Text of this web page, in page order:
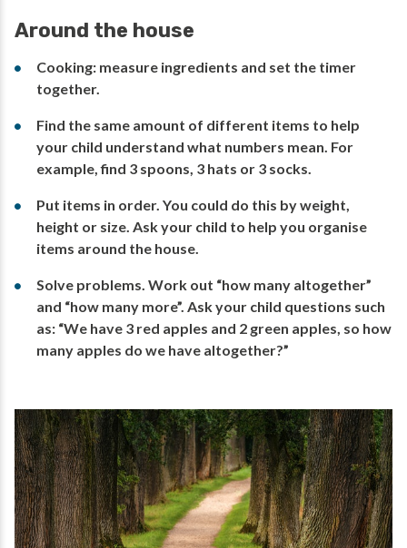
Around the house
Cooking: measure ingredients and set the timer
together.
Find the same amount of different items to help
your child understand what numbers mean. For
example, find 3 spoons, 3 hats or 3 socks.
Put items in order. You could do this by weight,
height or size. Ask your child to help you organise
items around the house.
Solve problems. Work out “how many altogether”
and “how many more”. Ask your child questions such
as: “We have 3 red apples and 2 green apples, so how
many apples do we have altogether?”